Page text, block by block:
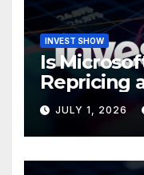
INVEST SHOW
Is
Repricing
JULY 1, 2026